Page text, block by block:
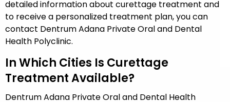
detailed information about curettage treatment and
to receive a personalized treatment plan, you can
contact Dentrum Adana Private Oral and Dental
Health Polyclinic.
In Which Cities Is Curettage
Treatment Available?
Dentrum Adana Private Oral and Dental Health